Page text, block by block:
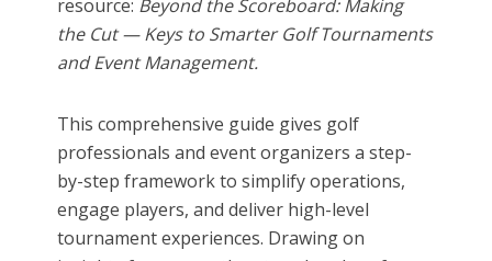
resource: Beyond the Scoreboard: Making
the Cut — Keys to Smarter Golf Tournaments
and Event Management.
This comprehensive guide gives golf
professionals and event organizers a step-
by-step framework to simplify operations,
engage players, and deliver high-level
tournament experiences. Drawing on